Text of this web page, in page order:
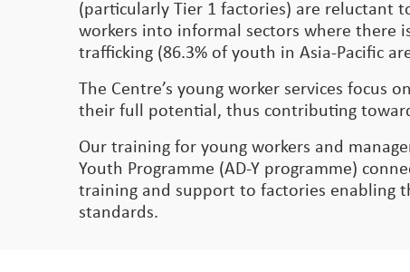
(particularly Tier 1 factories) are reluctant
workers into informal sectors where there
trafficking (86.3% of youth in Asia-Pacific
The Centre’s young worker services
their full potential, thus contributing
Our training for young workers and
Youth Programme (AD-Y programme)
training and support to factories enabling
standards.